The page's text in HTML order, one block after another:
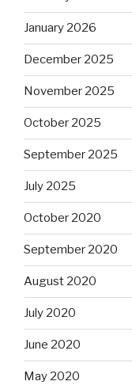
January 2026
December 2025
November 2025
October 2025
September 2025
July 2025
October 2020
September 2020
August 2020
July 2020
June 2020
May 2020